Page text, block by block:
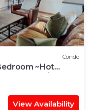
Condo
~Hot
Shuttle🌲
View Availability